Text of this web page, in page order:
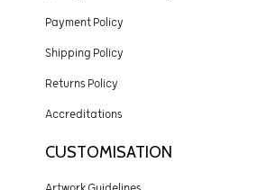
Payment Policy
Shipping Policy
Returns Policy
Accreditations
CUSTOMISATION